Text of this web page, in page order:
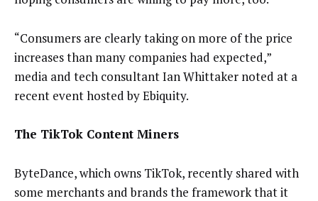
“Consumers are clearly taking on more of the price
increases than many companies had expected,”
media and tech consultant Ian Whittaker noted at a
recent event hosted by Ebiquity.
The TikTok Content Miners
ByteDance, which owns TikTok, recently shared with
some merchants and brands the framework that it